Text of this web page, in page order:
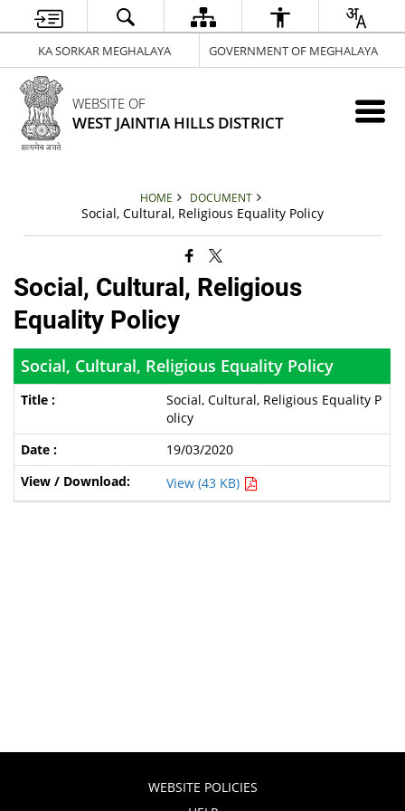
KA SORKAR MEGHALAYA GOVERNMENT OF MEGHALAYA
WEBSITE OF
WEST JAINTIA HILLS DISTRICT
HOME DOCUMENT
Social, Cultural, Religious Equality Policy
Social, Cultural, Religious
Equality Policy
Social, Cultural, Religious Equality Policy
Social, Cultural, Religious Equality P
olicy
19/03/2020
View (43 KB)
WEBSITE POLICIES